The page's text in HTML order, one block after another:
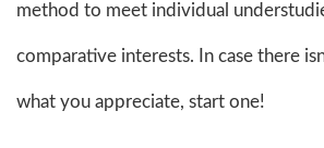
method to meet individual
comparative interests. In case there
what you appreciate, start one!